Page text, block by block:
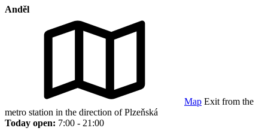
Anděl
Map Exit from the
metro station in the direction of Plzeňská
Today open: 7:00 - 21:00